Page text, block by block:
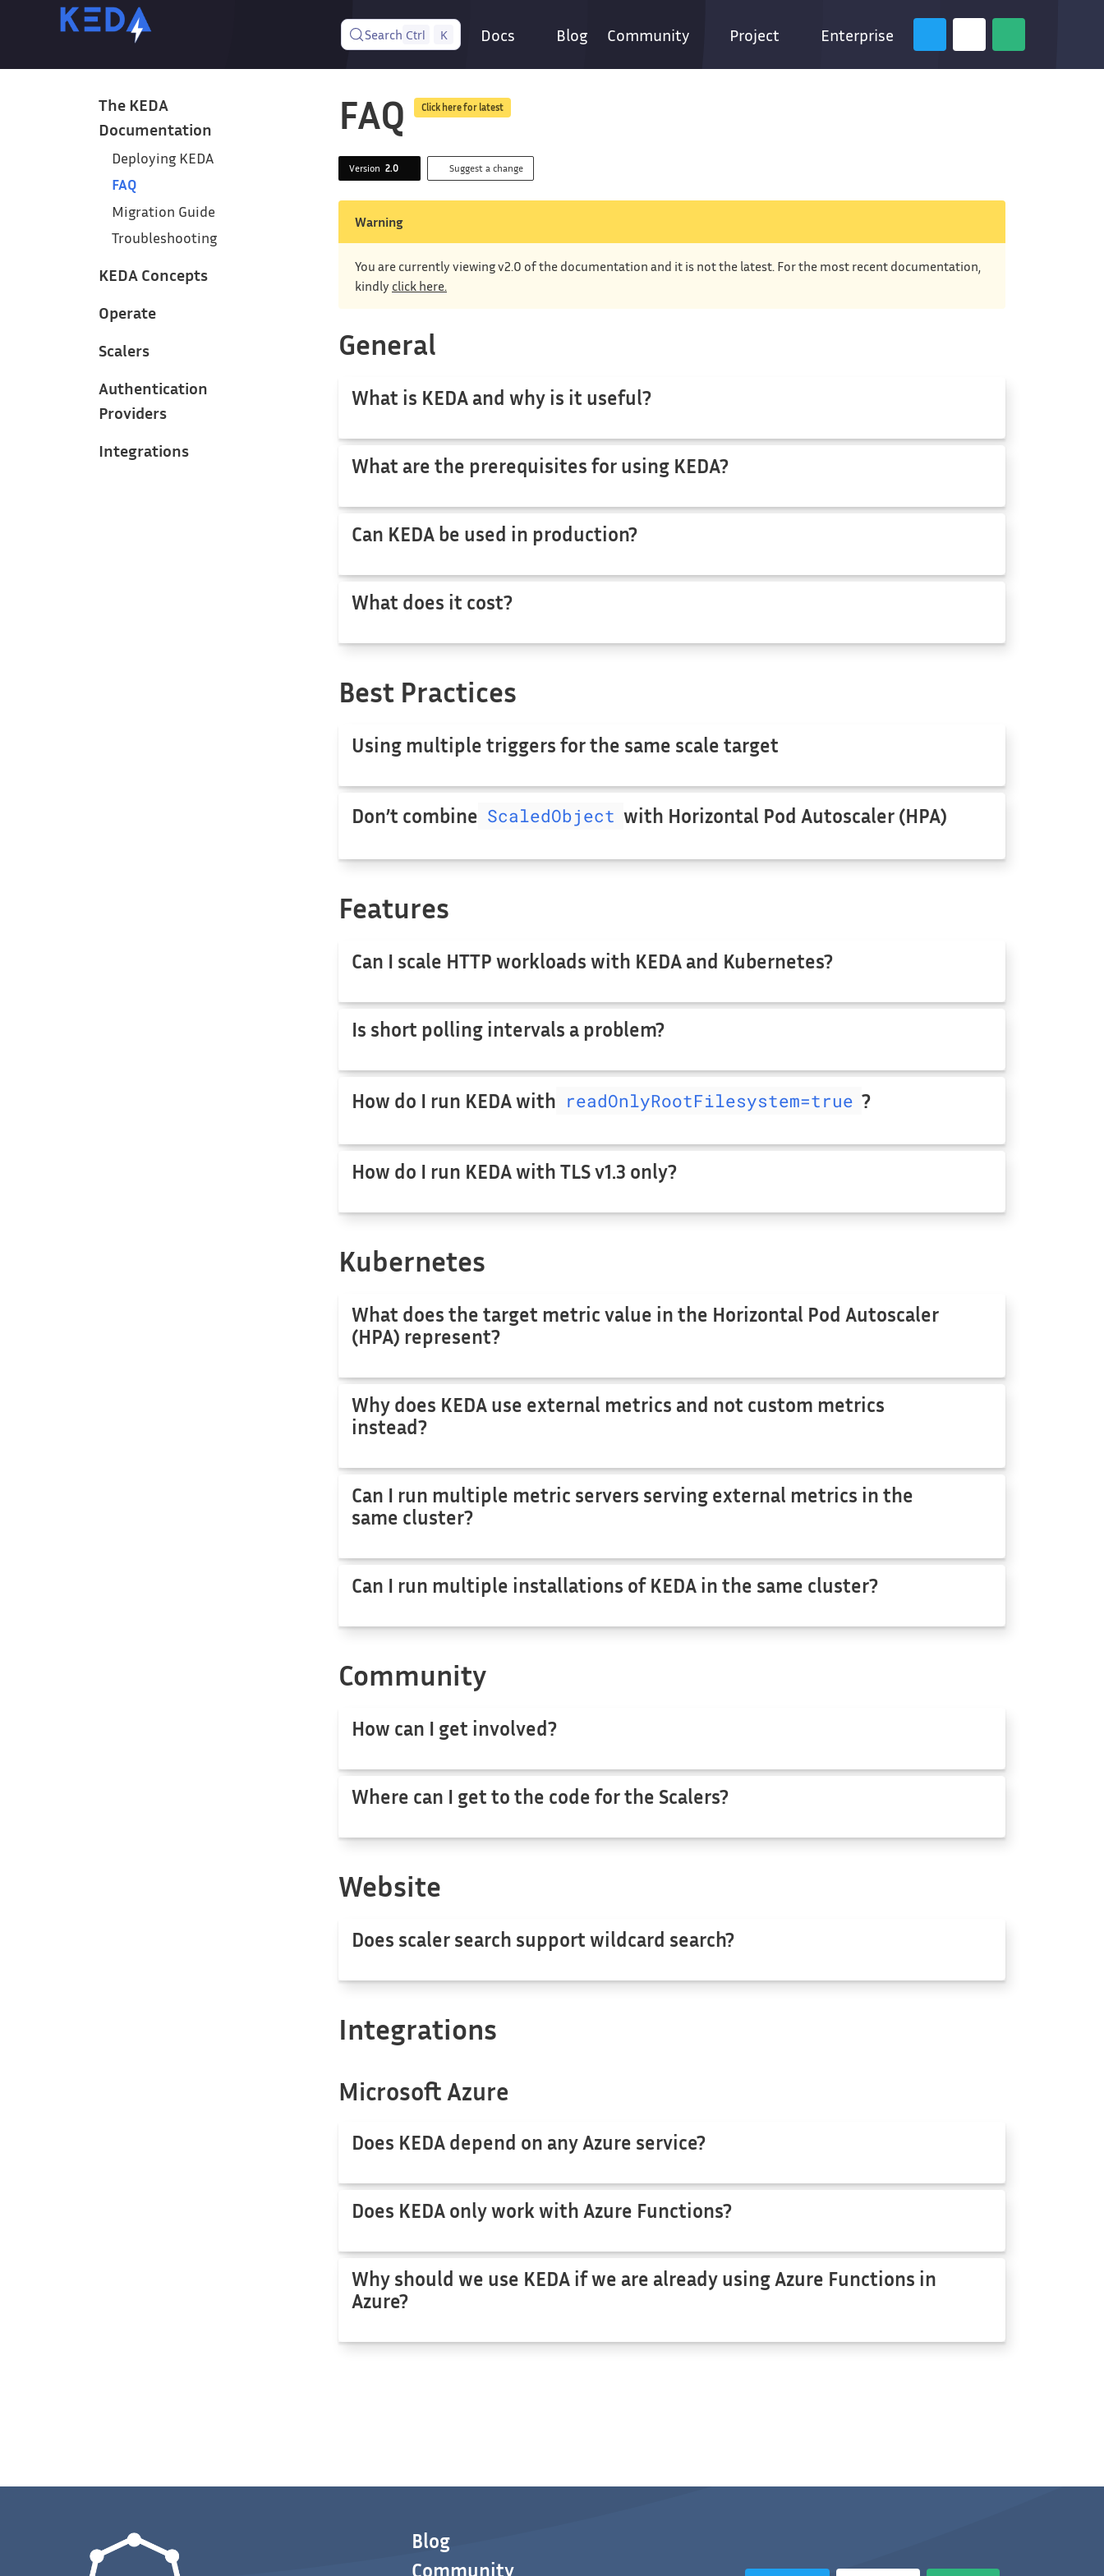
Search Ctrl K Docs Blog Community Project Enterprise
The KEDA
Documentation
Deploying KEDA
FAQ
Migration Guide
Troubleshooting
KEDA Concepts
Operate
Scalers
Authentication
Providers
Integrations
FAQ Click here for latest
Version 2.0 Suggest a change
Warning
You are currently viewing v2.0 of the documentation and it is not the latest. For the most recent documentation,
kindly click here.
General
What is KEDA and why is it useful?
What are the prerequisites for using KEDA?
Can KEDA be used in production?
What does it cost?
Best Practices
Using multiple triggers for the same scale target
Don’t combine ScaledObject with Horizontal Pod Autoscaler (HPA)
Features
Can I scale HTTP workloads with KEDA and Kubernetes?
Is short polling intervals a problem?
How do I run KEDA with readOnlyRootFilesystem=true ?
How do I run KEDA with TLS v1.3 only?
Kubernetes
What does the target metric value in the Horizontal Pod Autoscaler
(HPA) represent?
Why does KEDA use external metrics and not custom metrics
instead?
Can I run multiple metric servers serving external metrics in the
same cluster?
Can I run multiple installations of KEDA in the same cluster?
Community
How can I get involved?
Where can I get to the code for the Scalers?
Website
Does scaler search support wildcard search?
Integrations
Microsoft Azure
Does KEDA depend on any Azure service?
Does KEDA only work with Azure Functions?
Why should we use KEDA if we are already using Azure Functions in
Azure?
Blog
Community